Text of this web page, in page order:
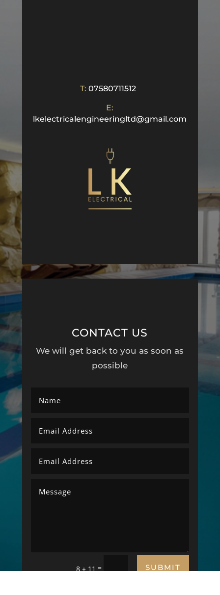
T: 07580711512
E:
lkelectricalengineeringltd@gmail.com
CONTACT US
We will get back to you as soon as
possible
8 + 11 = SUBMIT